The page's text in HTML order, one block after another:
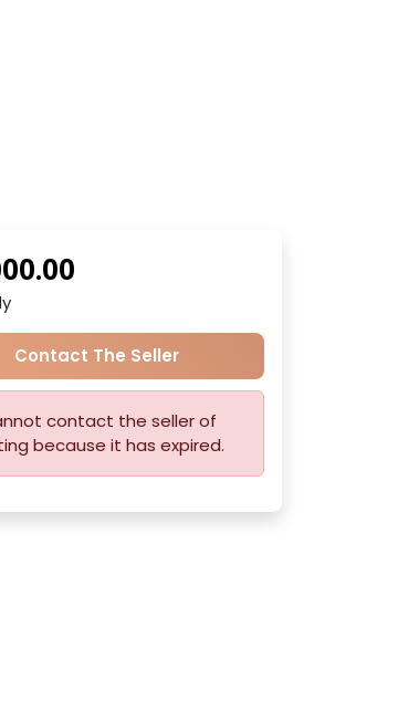
Contact The Seller
contact the seller of
because it has expired.